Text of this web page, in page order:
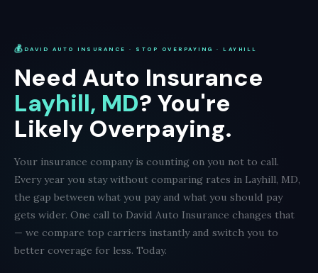
💰 DAVID AUTO INSURANCE · STOP OVERPAYING · LAYHILL
Need Auto Insurance
Layhill, MD? You're
Likely Overpaying.
Your insurance company is counting on you not to call.
Every year you stay without comparing rates in Layhill, MD,
the gap between what you pay and what you should pay
gets wider. One call to David Auto Insurance changes that
— we compare top carriers instantly and switch you to
better coverage for less. Today.